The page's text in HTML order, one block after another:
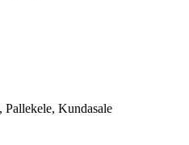
Kundasale